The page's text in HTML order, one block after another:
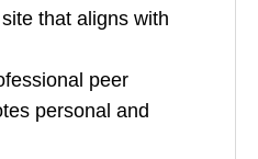
that aligns with
peer
personal and